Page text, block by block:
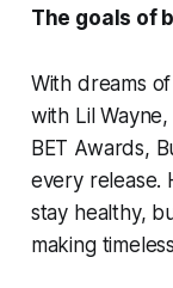
The goals of
With dreams
with Lil
BET Awards,
every release.
stay healthy,
making